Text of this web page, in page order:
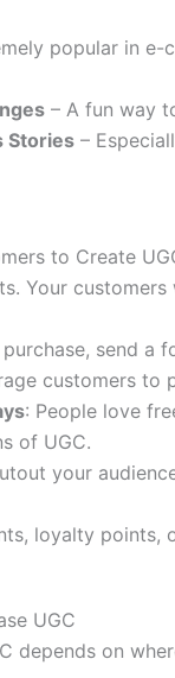
popular in e-
– A fun way
Stories –
to Create
Your
send a
customers to
: People love
of UGC.
your
loyalty points,
UGC
depends on